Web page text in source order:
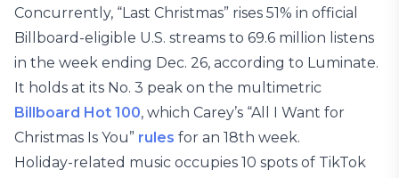
Concurrently, “Last Christmas” rises 51% in official
Billboard-eligible U.S. streams to 69.6 million listens
in the week ending Dec. 26, according to Luminate.
It holds at its No. 3 peak on the multimetric
Billboard Hot 100, which Carey’s “All I Want for
Christmas Is You” rules for an 18th week.
Holiday-related music occupies 10 spots of TikTok